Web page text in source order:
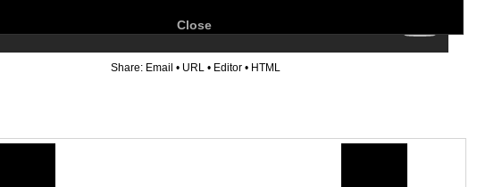
Close
Share: Email • URL • Editor • HTML